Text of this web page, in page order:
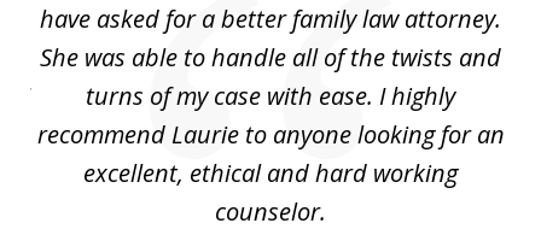
have asked for a better family law attorney.
She was able to handle all of the twists and
turns of my case with ease. I highly
recommend Laurie to anyone looking for an
excellent, ethical and hard working
counselor.